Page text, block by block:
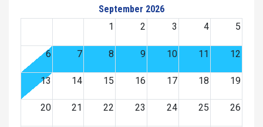
September 2026
1
2 3 4 5
6 7 8 9 10 11 12
13 14 15 16 17 18 19
20 21 22 23 24 25 26